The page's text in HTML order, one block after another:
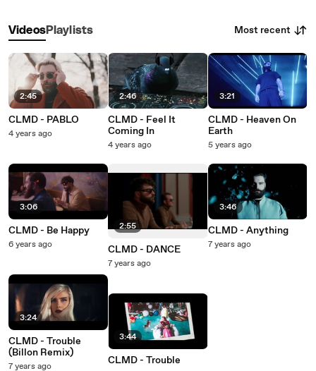
VideosPlaylists Most recent
2:45
CLMD - PABLO
4 years ago
3:06
CLMD - Be Happy
6 years ago
3:24
CLMD - Trouble
(Billon Remix)
7 years ago
2:46
CLMD - Feel It
Coming In
4 years ago
2:55
CLMD - DANCE
7 years ago
3:44
CLMD - Trouble
3:21
CLMD - Heaven On
Earth
5 years ago
3:46
CLMD - Anything
7 years ago